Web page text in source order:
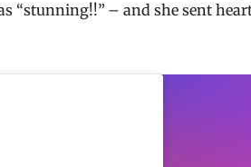
“stunning!!” – and she sent